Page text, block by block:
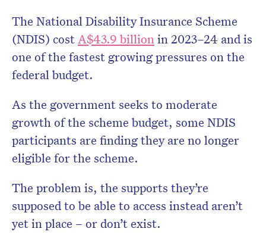
The National Disability Insurance Scheme
(NDIS) costA$43.9 billionin 2023–24 and is
one of the fastest growing pressures on the
federal budget.
As the government seeks to moderate
growth of the scheme budget, some NDIS
participants are finding they are no longer
eligible for the scheme.
The problem is, the supports they’re
supposed to be able to access instead aren’t
yet in place – or don’t exist.
Subscribe to the HelloCare
newsletter.